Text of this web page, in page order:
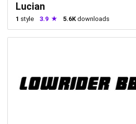
Lucian
1 style 3.9 5.6Kdownloads